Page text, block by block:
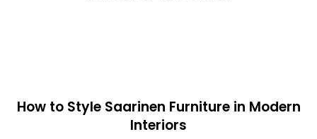
How to Style Saarinen Furniture in Modern
Interiors